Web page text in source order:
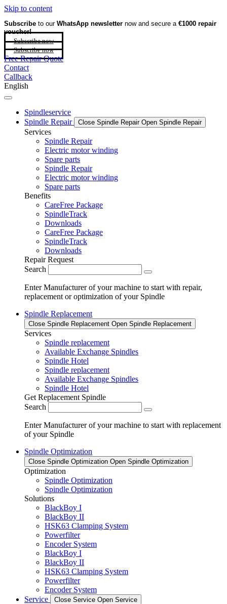
Skip to content
Subscribe to our WhatsApp newsletter now and secure a €1000 repair
voucher!
Subscribe now
Subscribe now
Free Repair Quote
Contact
Callback
English
Spindleservice
Spindle Repair
Close Spindle Repair Open Spindle Repair
Services
Spindle Repair
Electric motor winding
Spare parts
Spindle Repair
Electric motor winding
Spare parts
Benefits
CareFree Package
SpindleTrack
Downloads
CareFree Package
SpindleTrack
Downloads
Repair Request
Search
Enter Manufacturer of your machine to start with repair,
replacement or optimization of your Spindle
Spindle Replacement
Close Spindle Replacement Open Spindle Replacement
Services
Spindle replacement
Available Exchange Spindles
Spindle Hotel
Spindle replacement
Available Exchange Spindles
Spindle Hotel
Get Replacement Spindle
Search
Enter Manufacturer of your machine to start with replacement
of your Spindle
Spindle Optimization
Close Spindle Optimization Open Spindle Optimization
Optimization
Spindle Optimization
Spindle Optimization
Solutions
BlackBoy I
BlackBoy II
HSK63 Clamping System
Powerfilter
Encoder System
BlackBoy I
BlackBoy II
HSK63 Clamping System
Powerfilter
Encoder System
Service
Close Service Open Service